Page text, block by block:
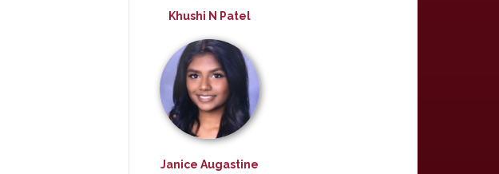
Khushi N Patel
Janice Augastine